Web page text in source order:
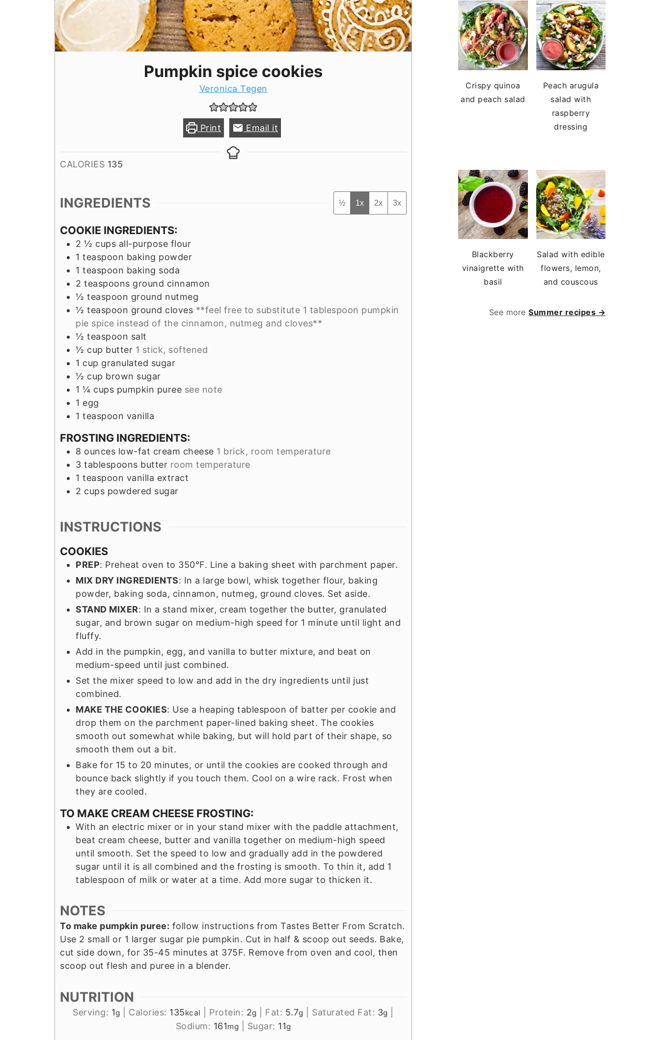
Pumpkin spice cookies
Veronica Tegen
Print Email it
CALORIES 135
INGREDIENTS ½ 1x 2x 3x
COOKIE INGREDIENTS:
2 ½ cups all-purpose flour
1 teaspoon baking powder
1 teaspoon baking soda
2 teaspoons ground cinnamon
½ teaspoon ground nutmeg
½ teaspoon ground cloves **feel free to substitute 1 tablespoon pumpkin
pie spice instead of the cinnamon, nutmeg and cloves**
½ teaspoon salt
½ cup butter 1 stick, softened
1 cup granulated sugar
½ cup brown sugar
1 ¼ cups pumpkin puree see note
1 egg
1 teaspoon vanilla
FROSTING INGREDIENTS:
8 ounces low-fat cream cheese 1 brick, room temperature
3 tablespoons butter room temperature
1 teaspoon vanilla extract
2 cups powdered sugar
INSTRUCTIONS
COOKIES
PREP: Preheat oven to 350°F. Line a baking sheet with parchment paper.
MIX DRY INGREDIENTS: In a large bowl, whisk together flour, baking
powder, baking soda, cinnamon, nutmeg, ground cloves. Set aside.
STAND MIXER: In a stand mixer, cream together the butter, granulated
sugar, and brown sugar on medium-high speed for 1 minute until light and
fluffy.
Add in the pumpkin, egg, and vanilla to butter mixture, and beat on
medium-speed until just combined.
Set the mixer speed to low and add in the dry ingredients until just
combined.
MAKE THE COOKIES: Use a heaping tablespoon of batter per cookie and
drop them on the parchment paper-lined baking sheet. The cookies
smooth out somewhat while baking, but will hold part of their shape, so
smooth them out a bit.
Bake for 15 to 20 minutes, or until the cookies are cooked through and
bounce back slightly if you touch them. Cool on a wire rack. Frost when
they are cooled.
TO MAKE CREAM CHEESE FROSTING:
With an electric mixer or in your stand mixer with the paddle attachment,
beat cream cheese, butter and vanilla together on medium-high speed
until smooth. Set the speed to low and gradually add in the powdered
sugar until it is all combined and the frosting is smooth. To thin it, add 1
tablespoon of milk or water at a time. Add more sugar to thicken it.
NOTES
To make pumpkin puree: follow instructions from Tastes Better From Scratch.
Use 2 small or 1 larger sugar pie pumpkin. Cut in half & scoop out seeds. Bake,
cut side down, for 35-45 minutes at 375F. Remove from oven and cool, then
scoop out flesh and puree in a blender.
NUTRITION
Serving: 1g Calories: 135kcal Protein: 2g Fat: 5.7g Saturated Fat: 3g
Sodium: 161mg Sugar: 11g
Crispy quinoa
and peach salad
Peach arugula
salad with
raspberry
dressing
Blackberry
vinaigrette with
basil
Salad with edible
flowers, lemon,
and couscous
See more Summer recipes →